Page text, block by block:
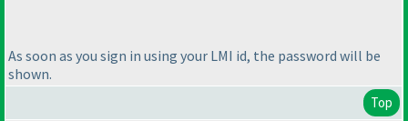
As soon as you sign in using your LMI id, the password will be
shown.
Top